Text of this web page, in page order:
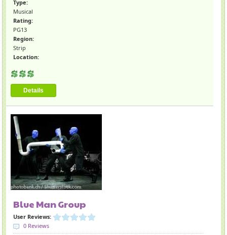
Type:
Musical
Rating:
PG13
Region:
Strip
Location:
Details
Blue Man Group
User Reviews:
0 Reviews